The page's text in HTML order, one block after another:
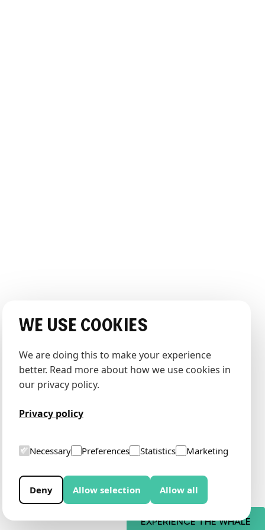
We use cookies
We are doing this to make your experience
better. Read more about how we use cookies in
our privacy policy.
Privacy policy
Necessary Preferences Statistics Marketing
Deny Allow selection Allow all
EXPERIENCE THE WHALE